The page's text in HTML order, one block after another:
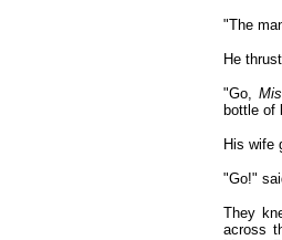
"The
He
"Go,
bottle of
His wife
"Go!"
They
across